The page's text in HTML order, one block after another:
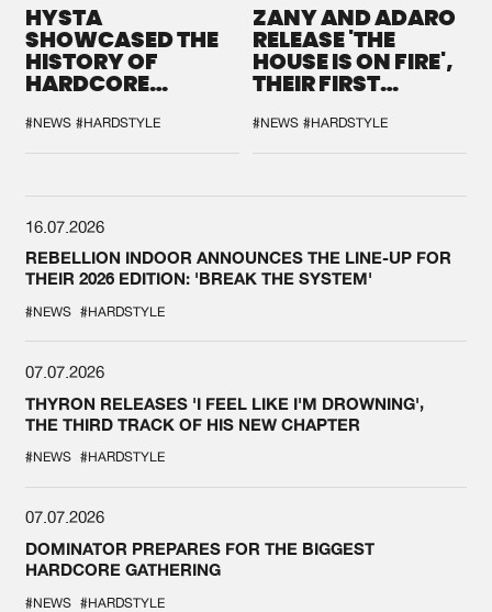
HYSTA
SHOWCASED THE
HISTORY OF
HARDCORE
SPOTLIGHT AT
DEFQON.1
#NEWS #HARDSTYLE
ZANY AND ADARO
RELEASE 'THE
HOUSE IS ON FIRE',
THEIR FIRST
#NEWS #HARDSTYLE
16.07.2026
REBELLION INDOOR ANNOUNCES THE LINE-UP FOR
THEIR 2026 EDITION: 'BREAK THE SYSTEM'
#NEWS #HARDSTYLE
07.07.2026
THYRON RELEASES 'I FEEL LIKE I'M DROWNING',
THE THIRD TRACK OF HIS NEW CHAPTER
#NEWS #HARDSTYLE
07.07.2026
DOMINATOR PREPARES FOR THE BIGGEST
HARDCORE GATHERING
#NEWS #HARDSTYLE